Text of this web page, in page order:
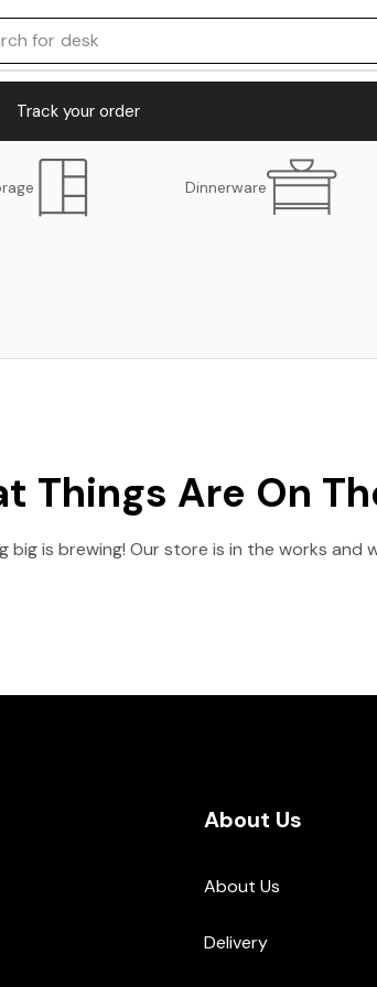
for desk
Track your order
Dinnerware
Things Are On
big is brewing! Our store is in the works and
About Us
About Us
Delivery